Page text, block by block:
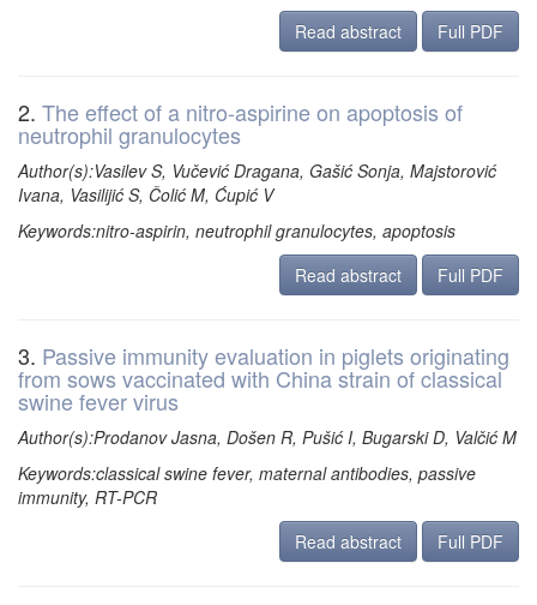
Read abstract
Full PDF
2. The effect of a nitro-aspirine on apoptosis of
neutrophil granulocytes
Author(s):Vasilev S, Vučević Dragana, Gašić Sonja, Majstorović
Ivana, Vasilijić S, Čolić M, Ćupić V
Keywords:nitro-aspirin, neutrophil granulocytes, apoptosis
Read abstract
Full PDF
3. Passive immunity evaluation in piglets originating
from sows vaccinated with China strain of classical
swine fever virus
Author(s):Prodanov Jasna, Došen R, Pušić I, Bugarski D, Valčić M
Keywords:classical swine fever, maternal antibodies, passive
immunity, RT-PCR
Read abstract
Full PDF